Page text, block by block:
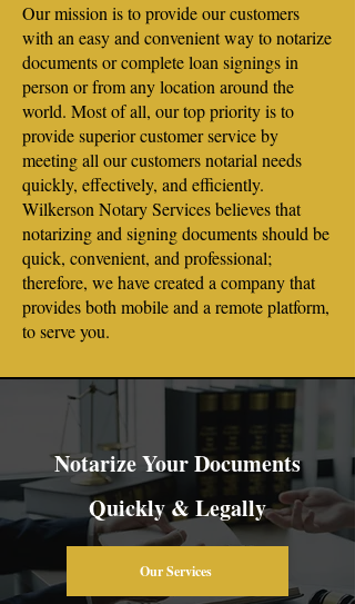
Our mission is to provide our customers
with an easy and convenient way to notarize
documents or complete loan signings in
person or from any location around the
world. Most of all, our top priority is to
provide superior customer service by
meeting all our customers notarial needs
quickly, effectively, and efficiently.
Wilkerson Notary Services believes that
notarizing and signing documents should be
quick, convenient, and professional;
therefore, we have created a company that
provides both mobile and a remote platform,
to serve you.
Notarize Your Documents
Quickly & Legally
Our Services